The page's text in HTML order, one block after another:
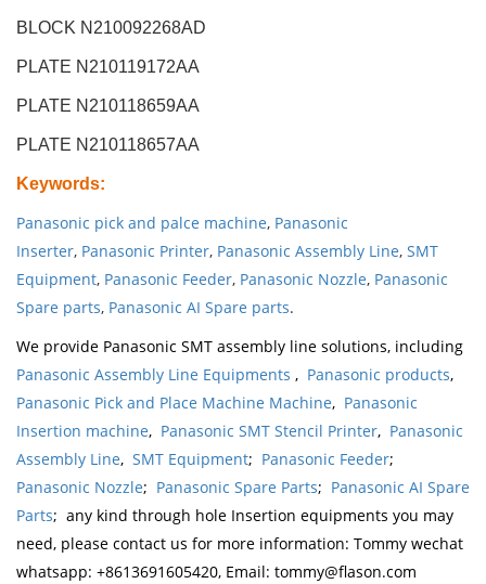
BLOCK N210092268AD
PLATE N210119172AA
PLATE N210118659AA
PLATE N210118657AA
Keywords:
Panasonic pick and palce machine, Panasonic
Inserter, Panasonic Printer, Panasonic Assembly Line, SMT
Equipment, Panasonic Feeder, Panasonic Nozzle, Panasonic
Spare parts, Panasonic AI Spare parts.
We provide Panasonic SMT assembly line solutions, including
Panasonic Assembly Line Equipments , Panasonic products,
Panasonic Pick and Place Machine Machine, Panasonic
Insertion machine, Panasonic SMT Stencil Printer, Panasonic
Assembly Line, SMT Equipment; Panasonic Feeder;
Panasonic Nozzle; Panasonic Spare Parts; Panasonic AI Spare
Parts; any kind through hole Insertion equipments you may
need, please contact us for more information: Tommy wechat
whatsapp: +8613691605420, Email: tommy@flason.com